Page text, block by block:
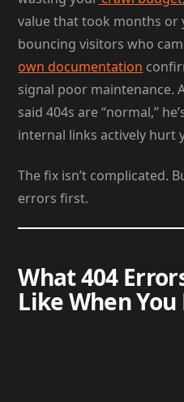
value that took months or
bouncing visitors who
own documentation
signal poor maintenance.
said 404s are “normal,”
internal links actively hurt
The fix isn’t complicated.
errors first.
What 404
Like When